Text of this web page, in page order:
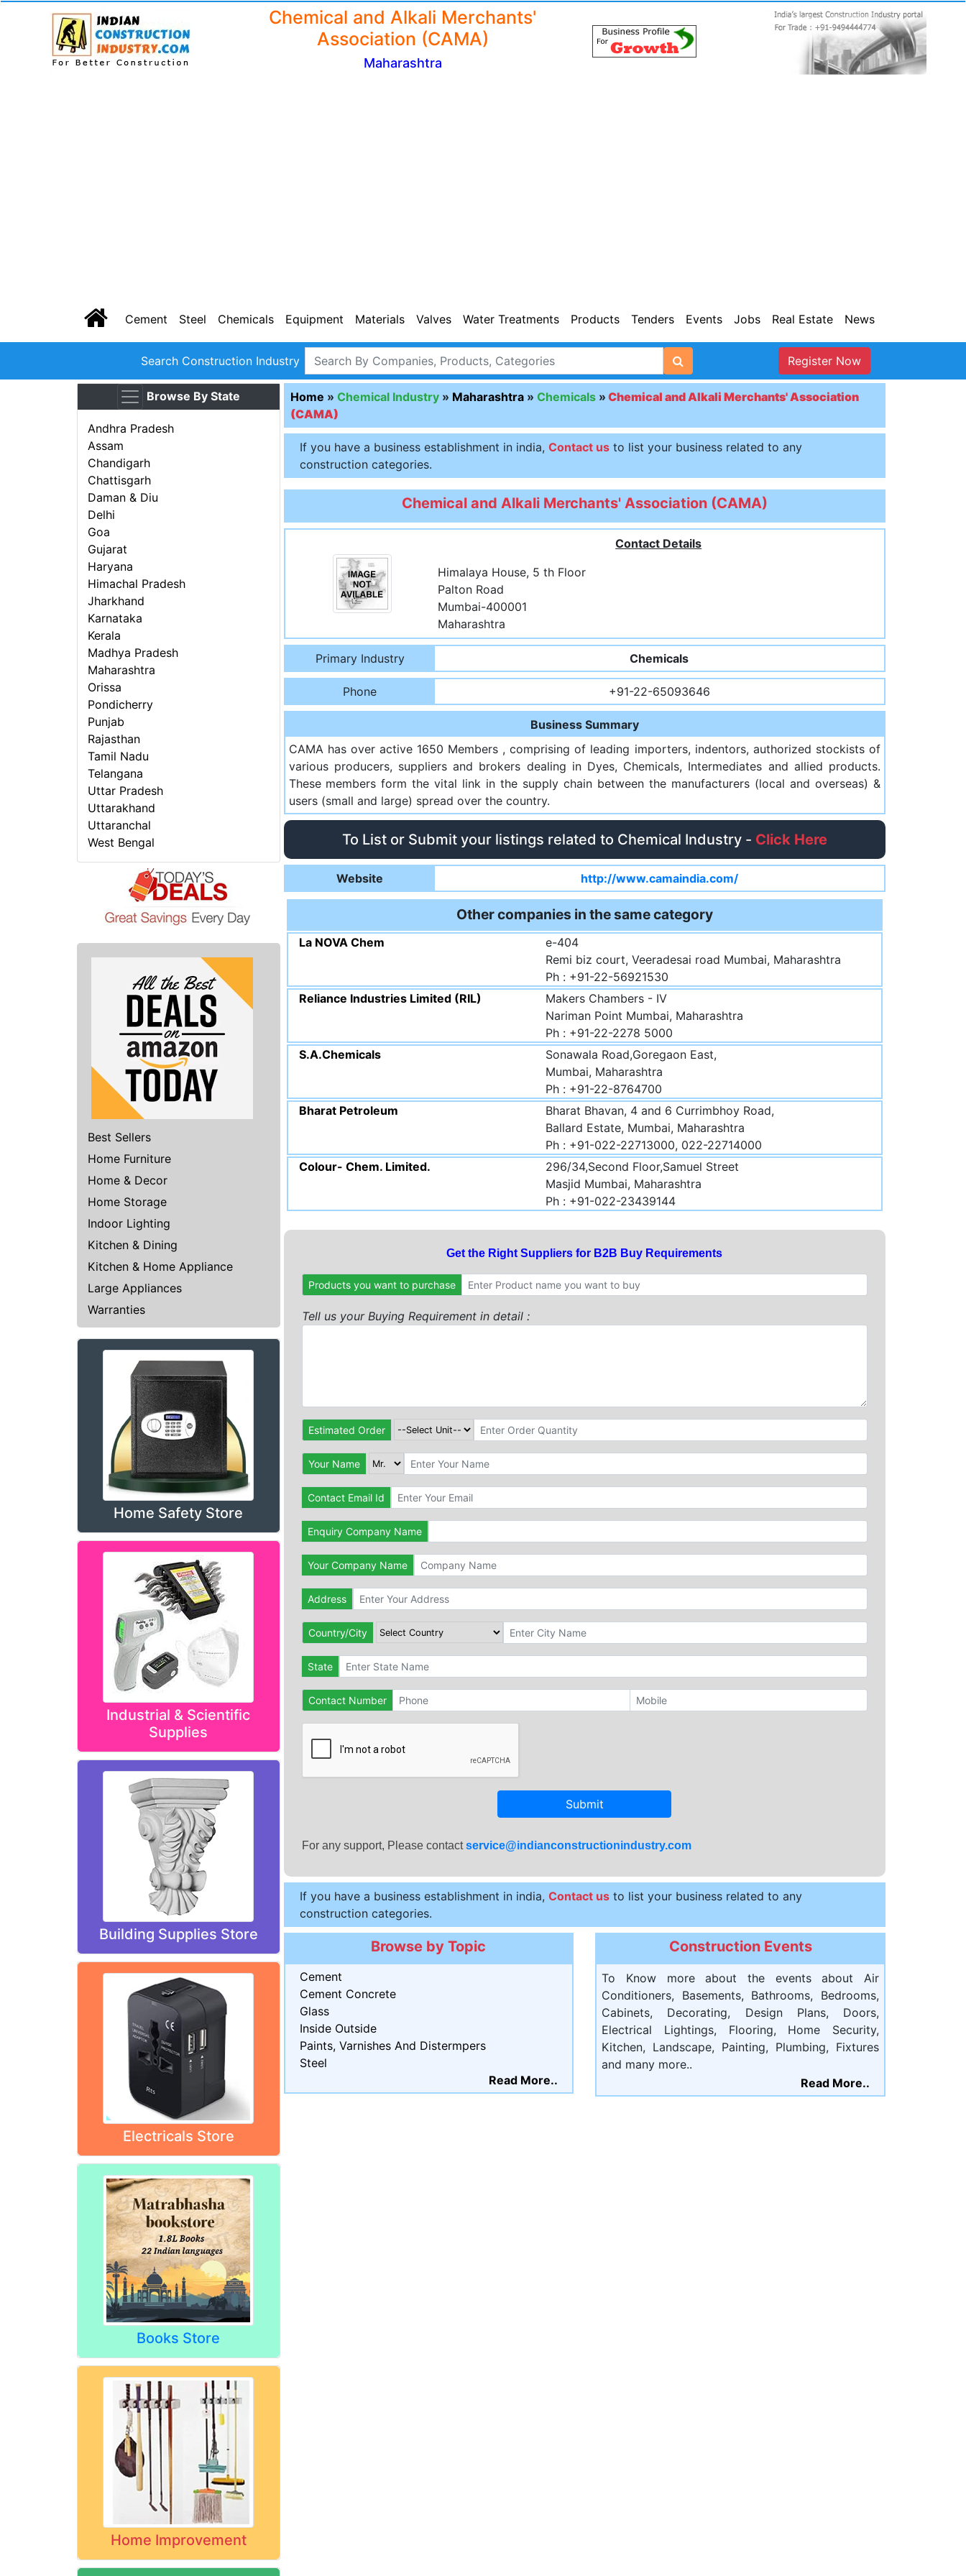
Chemical and Alkali Merchants'
Association (CAMA)
Maharashtra
Cement Steel Chemicals Equipment Materials Valves Water Treatments Products Tenders Events Jobs Real Estate News
Search Construction Industry Register Now
Browse By State
Andhra Pradesh
Assam
Chandigarh
Chattisgarh
Daman & Diu
Delhi
Goa
Gujarat
Haryana
Himachal Pradesh
Jharkhand
Karnataka
Kerala
Madhya Pradesh
Maharashtra
Orissa
Pondicherry
Punjab
Rajasthan
Tamil Nadu
Telangana
Uttar Pradesh
Uttarakhand
Uttaranchal
West Bengal
Best Sellers
Home Furniture
Home & Decor
Home Storage
Indoor Lighting
Kitchen & Dining
Kitchen & Home Appliance
Large Appliances
Warranties
Home Safety Store
Industrial & Scientific
Supplies
Building Supplies Store
Electricals Store
Books Store
Home Improvement
Home » Chemical Industry » Maharashtra » Chemicals » Chemical and Alkali Merchants' Association
(CAMA)
If you have a business establishment in india, Contact usto list your business related to any
construction categories.
Chemical and Alkali Merchants' Association (CAMA)
Contact Details
Himalaya House, 5 th Floor
Palton Road
Mumbai-400001
Maharashtra
Primary Industry Chemicals
Phone +91-22-65093646
Business Summary
CAMA has over active 1650 Members , comprising of leading importers, indentors, authorized stockists of
various producers, suppliers and brokers dealing in Dyes, Chemicals, Intermediates and allied products.
These members form the vital link in the supply chain between the manufacturers (local and overseas) &
users (small and large) spread over the country.
To List or Submit your listings related to Chemical Industry - Click Here
Website http://www.camaindia.com/
Other companies in the same category
La NOVA Chem
e-404
Remi biz court, Veeradesai road Mumbai, Maharashtra
Ph : +91-22-56921530
Reliance Industries Limited (RIL)
Makers Chambers - IV
Nariman Point Mumbai, Maharashtra
Ph : +91-22-2278 5000
S.A.Chemicals
Sonawala Road,Goregaon East,
Mumbai, Maharashtra
Ph : +91-22-8764700
Bharat Petroleum
Bharat Bhavan, 4 and 6 Currimbhoy Road,
Ballard Estate, Mumbai, Maharashtra
Ph : +91-022-22713000, 022-22714000
Colour- Chem. Limited.
296/34,Second Floor,Samuel Street
Masjid Mumbai, Maharashtra
Ph : +91-022-23439144
Get the Right Suppliers for B2B Buy Requirements
Products you want to purchase
Tell us your Buying Requirement in detail :
Estimated Order
Your Name
Contact Email Id
Enquiry Company Name
Your Company Name
Address
Country/City
State
Contact Number
Submit
For any support, Please contactservice@indianconstructionindustry.com
If you have a business establishment in india, Contact usto list your business related to any
construction categories.
Browse by Topic
Cement
Cement Concrete
Glass
Inside Outside
Paints, Varnishes And Distermpers
Steel
Read More..
Construction Events
To Know more about the events about Air
Conditioners, Basements, Bathrooms, Bedrooms,
Cabinets, Decorating, Design Plans, Doors,
Electrical Lightings, Flooring, Home Security,
Kitchen, Landscape, Painting, Plumbing, Fixtures
and many more..
Read More..